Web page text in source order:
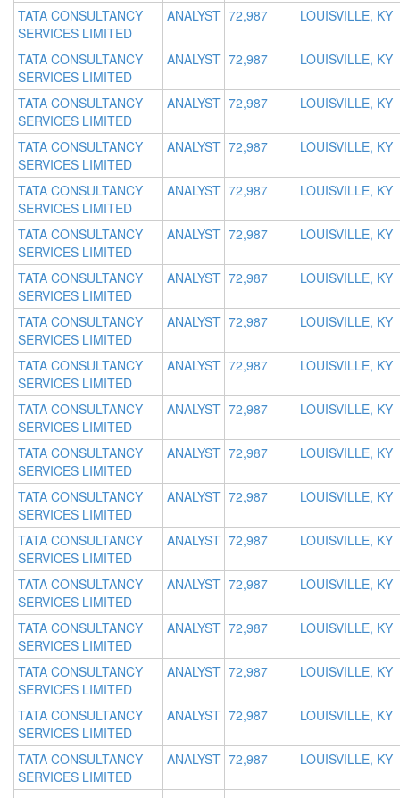
TATA CONSULTANCY
SERVICES LIMITED
ANALYST 72,987 LOUISVILLE, KY
TATA CONSULTANCY
SERVICES LIMITED
ANALYST 72,987 LOUISVILLE, KY
TATA CONSULTANCY
SERVICES LIMITED
ANALYST 72,987 LOUISVILLE, KY
TATA CONSULTANCY
SERVICES LIMITED
ANALYST 72,987 LOUISVILLE, KY
TATA CONSULTANCY
SERVICES LIMITED
ANALYST 72,987 LOUISVILLE, KY
TATA CONSULTANCY
SERVICES LIMITED
ANALYST 72,987 LOUISVILLE, KY
TATA CONSULTANCY
SERVICES LIMITED
ANALYST 72,987 LOUISVILLE, KY
TATA CONSULTANCY
SERVICES LIMITED
ANALYST 72,987 LOUISVILLE, KY
TATA CONSULTANCY
SERVICES LIMITED
ANALYST 72,987 LOUISVILLE, KY
TATA CONSULTANCY
SERVICES LIMITED
ANALYST 72,987 LOUISVILLE, KY
TATA CONSULTANCY
SERVICES LIMITED
ANALYST 72,987 LOUISVILLE, KY
TATA CONSULTANCY
SERVICES LIMITED
ANALYST 72,987 LOUISVILLE, KY
TATA CONSULTANCY
SERVICES LIMITED
ANALYST 72,987 LOUISVILLE, KY
TATA CONSULTANCY
SERVICES LIMITED
ANALYST 72,987 LOUISVILLE, KY
TATA CONSULTANCY
SERVICES LIMITED
ANALYST 72,987 LOUISVILLE, KY
TATA CONSULTANCY
SERVICES LIMITED
ANALYST 72,987 LOUISVILLE, KY
TATA CONSULTANCY
SERVICES LIMITED
ANALYST 72,987 LOUISVILLE, KY
TATA CONSULTANCY
SERVICES LIMITED
ANALYST 72,987 LOUISVILLE, KY